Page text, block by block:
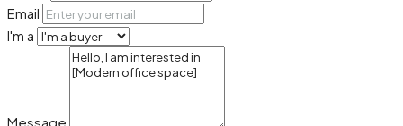
Email
I'm a
Message